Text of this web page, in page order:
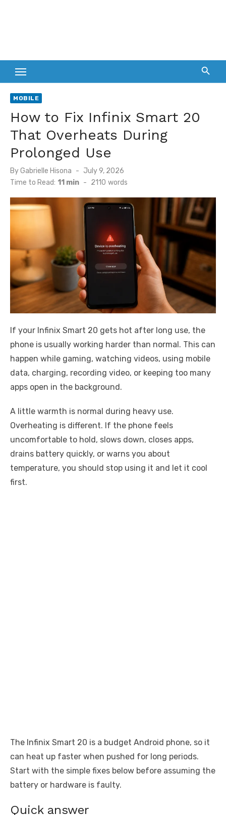
MOBILE
How to Fix Infinix Smart 20
That Overheats During
Prolonged Use
ByGabrielle Hisona
Posted
July 9, 2026
Time to Read: 11 min - 2110 words
If your Infinix Smart 20 gets hot after long use, the
phone is usually working harder than normal. This can
happen while gaming, watching videos, using mobile
data, charging, recording video, or keeping too many
apps open in the background.
A little warmth is normal during heavy use.
Overheating is different. If the phone feels
uncomfortable to hold, slows down, closes apps,
drains battery quickly, or warns you about
temperature, you should stop using it and let it cool
first.
The Infinix Smart 20 is a budget Android phone, so it
can heat up faster when pushed for long periods.
Start with the simple fixes below before assuming the
battery or hardware is faulty.
Quick answer